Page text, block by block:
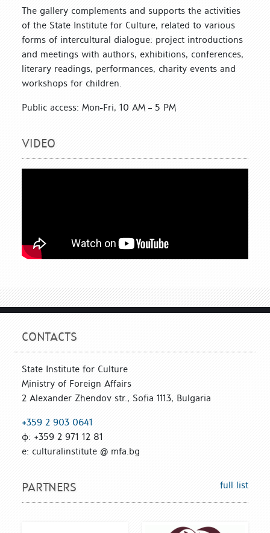
The gallery complements and supports the activities
of the State Institute for Culture, related to various
forms of intercultural dialogue: project introductions
and meetings with authors, exhibitions, conferences,
literary readings, performances, charity events and
workshops for children.
Public access: Mon-Fri, 10 AM – 5 PM
VIDEO
CONTACTS
State Institute for Culture
Ministry of Foreign Affairs
2 Alexander Zhendov str., Sofia 1113, Bulgaria
+359 2 903 0641
ф: +359 2 971 12 81
е: culturalinstitute @ mfa.bg
PARTNERS full list